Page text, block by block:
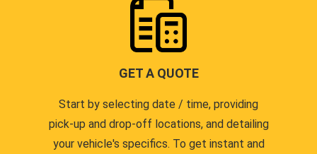
GET A QUOTE
Start by selecting date / time, providing
pick-up and drop-off locations, and detailing
your vehicle's specifics. To get instant and